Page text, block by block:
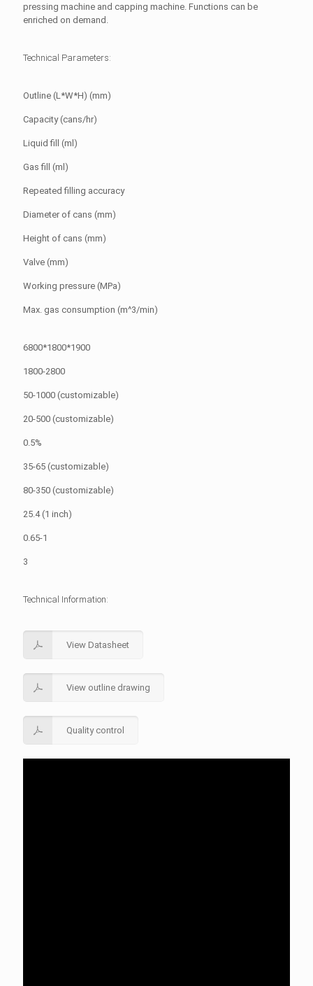
pressing machine and capping machine. Functions can be
enriched on demand.
Technical Parameters:
Outline (L*W*H) (mm)
Capacity (cans/hr)
Liquid fill (ml)
Gas fill (ml)
Repeated filling accuracy
Diameter of cans (mm)
Height of cans (mm)
Valve (mm)
Working pressure (MPa)
Max. gas consumption (m^3/min)
6800*1800*1900
1800-2800
50-1000 (customizable)
20-500 (customizable)
0.5%
35-65 (customizable)
80-350 (customizable)
25.4 (1 inch)
0.65-1
3
Technical Information:
View Datasheet
View outline drawing
Quality control